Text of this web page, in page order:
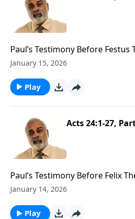
Paul’s Testimony Before
Part 1
January 15, 2026
Play
Acts 24:1-27,
Paul’s Testimony Before Felix
January 14, 2026
Play